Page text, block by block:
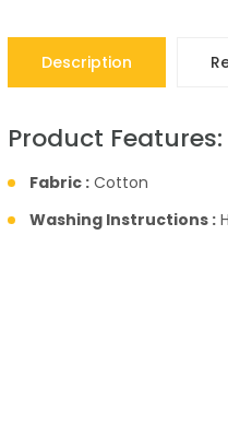
Description
Product Features:
Fabric : Cotton
Washing Instructions :